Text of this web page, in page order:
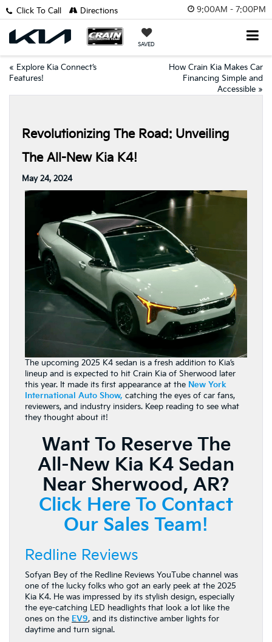
9:00AM - 7:00PM
SAVED
Click To Call Directions
« Explore Kia Connect’s
Features!
How Crain Kia Makes Car
Financing Simple and
Accessible »
Revolutionizing The Road: Unveiling
The All-New Kia K4!
May 24, 2024
The upcoming 2025 K4 sedan is a fresh addition to Kia’s
lineup and is expected to hit Crain Kia of Sherwood later
this year. It made its first appearance at the New York
International Auto Show, catching the eyes of car fans,
reviewers, and industry insiders. Keep reading to see what
they thought about it!
Want To Reserve The
All-New Kia K4 Sedan
Near Sherwood, AR?
Click Here To Contact
Our Sales Team!
Redline Reviews
Sofyan Bey of the Redline Reviews YouTube channel was
one of the lucky folks who got an early peek at the 2025
Kia K4. He was impressed by its stylish design, especially
the eye-catching LED headlights that look a lot like the
ones on the EV9, and its distinctive amber lights for
daytime and turn signal.